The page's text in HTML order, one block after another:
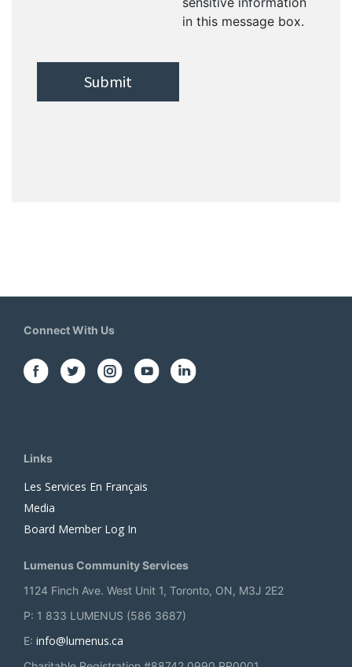
in this message box.
Connect With Us
Links
Les Services En Français
Media
Board Member Log In
Lumenus Community Services
1124 Finch Ave. West Unit 1, Toronto, ON, M3J 2E2
P: 1 833 LUMENUS (586 3687)
E: info@lumenus.ca